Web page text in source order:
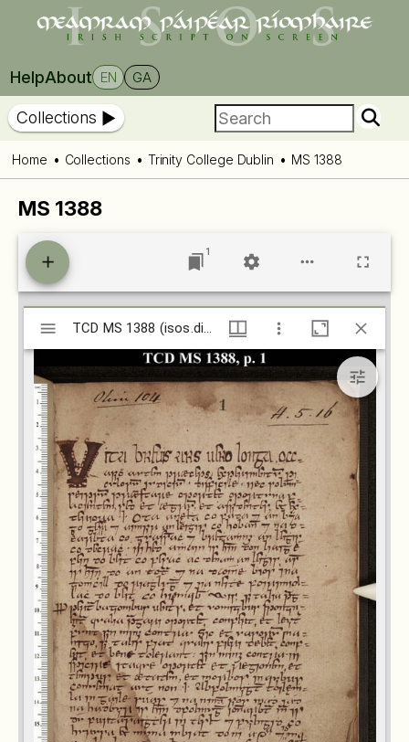
HelpAbout EN GA
Collections
Home Collections Trinity College Dublin MS 1388
MS 1388
1
Mirador
viewer
TCD MS 1388 (isos.dias.ie)
TCD MS 1388 (isos.dias.ie)